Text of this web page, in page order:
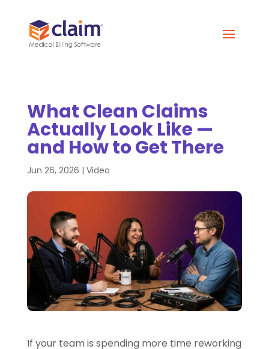
What Clean Claims
Actually Look Like —
and How to Get There
Jun 26, 2026 | Video
If your team is spending more time reworking